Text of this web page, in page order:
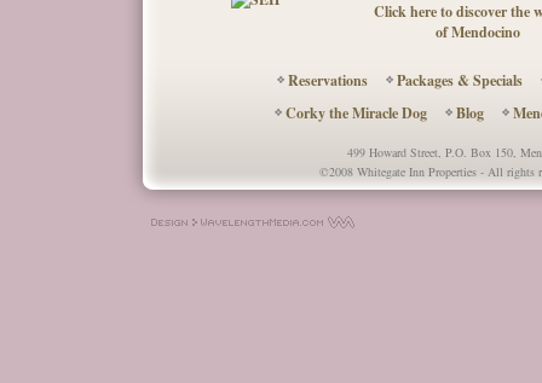
Click here to discover the
of Mendocino
Reservations
Packages & Specials
Corky the Miracle Dog
Blog
499 Howard Street, P.O. Box 150,
©2008 Whitegate Inn Properties - All